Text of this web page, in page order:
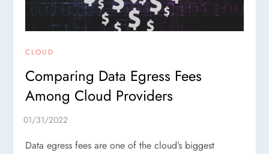
CLOUD
Comparing Data Egress Fees
Among Cloud Providers
Data egress fees are one of the cloud’s biggest